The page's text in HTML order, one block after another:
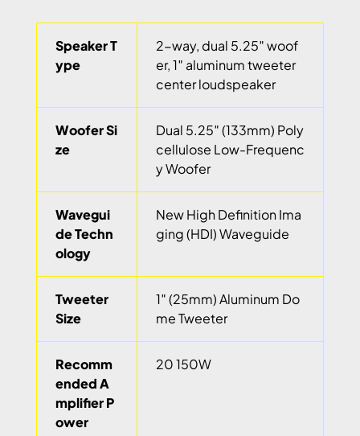
Speaker T
ype
2-way, dual 5.25″ woof
er, 1″ aluminum tweeter
center loudspeaker
Woofer Si
ze
Dual 5.25″ (133mm) Poly
cellulose Low-Frequenc
y Woofer
Wavegui
de Techn
ology
New High Definition Ima
ging (HDI) Waveguide
Tweeter
Size
1″ (25mm) Aluminum Do
me Tweeter
Recomm
ended A
mplifier P
ower
20 150W